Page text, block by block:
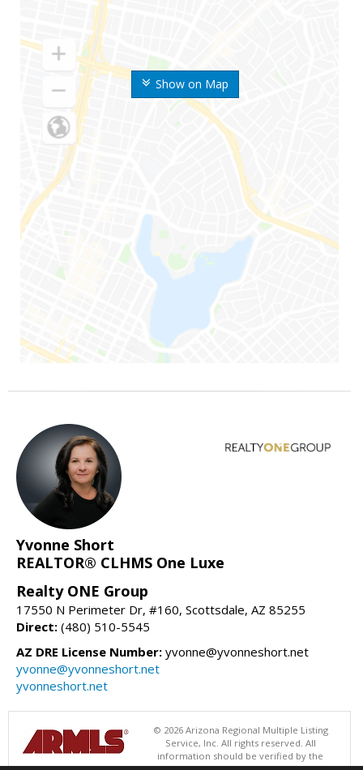
Show on Map
Yvonne Short
REALTOR® CLHMS One Luxe
Realty ONE Group
17550 N Perimeter Dr, #160, Scottsdale, AZ 85255
Direct: (480) 510-5545
AZ DRE License Number: yvonne@yvonneshort.net
yvonne@yvonneshort.net
yvonneshort.net
© 2026 Arizona Regional Multiple Listing
Service, Inc. All rights reserved. All
information should be verified by the